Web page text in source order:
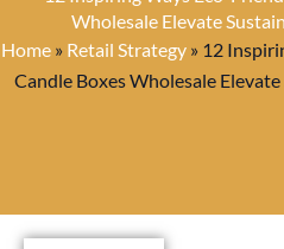
Wholesale Elevate
Home» Retail Strategy» 12
Candle Boxes Wholesale